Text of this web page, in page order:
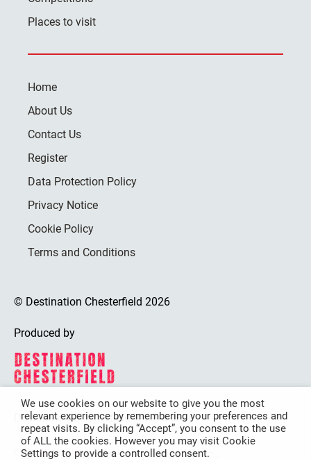
Places to visit
Home
About Us
Contact Us
Register
Data Protection Policy
Privacy Notice
Cookie Policy
Terms and Conditions
© Destination Chesterfield 2026
Produced by
Destination Chesterfield is funded by
We use cookies on our website to give you the most
relevant experience by remembering your preferences and
repeat visits. By clicking “Accept”, you consent to the use
of ALL the cookies. However you may visit Cookie
Settings to provide a controlled consent.